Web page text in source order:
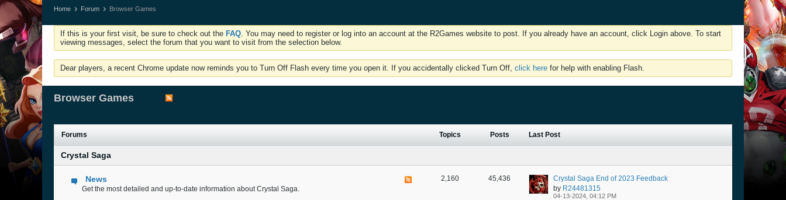
Home Forum Browser Games
If this is your first visit, be sure to check out the FAQ. You may need to register or log into an account at the R2Games website to post. If you already have an account, click Login above. To start
viewing messages, select the forum that you want to visit from the selection below.
Dear players, a recent Chrome update now reminds you to Turn Off Flash every time you open it. If you accidentally clicked Turn Off, click here for help with enabling Flash.
Browser Games
Forums Topics Posts Last Post
Crystal Saga
News
Get the most detailed and up-to-date information about Crystal Saga.
2,160 45,436
Crystal Saga End of 2023 Feedback
by R24481315
04-13-2024, 04:12 PM